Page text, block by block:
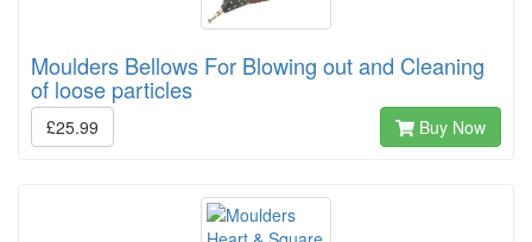
Moulders Bellows For Blowing out and Cleaning
of loose particles
£25.99 Buy Now